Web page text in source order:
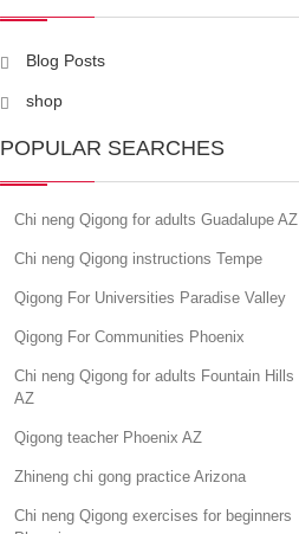
Blog Posts
shop
POPULAR SEARCHES
Chi neng Qigong for adults Guadalupe AZ
Chi neng Qigong instructions Tempe
Qigong For Universities Paradise Valley
Qigong For Communities Phoenix
Chi neng Qigong for adults Fountain Hills
AZ
Qigong teacher Phoenix AZ
Zhineng chi gong practice Arizona
Chi neng Qigong exercises for beginners